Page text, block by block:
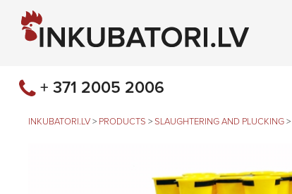
+ 371 2005 2006
INKUBATORI.LV > PRODUCTS > SLAUGHTERING AND PLUCKING >